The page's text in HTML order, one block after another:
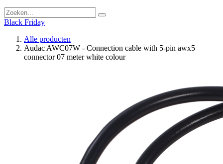
Black Friday
Alle producten
Audac AWC07W - Connection cable with 5-pin awx5
connector 07 meter white colour